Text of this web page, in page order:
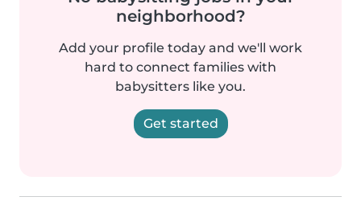
neighborhood?
Add your profile today and we'll work
hard to connect families with
babysitters like you.
Get started